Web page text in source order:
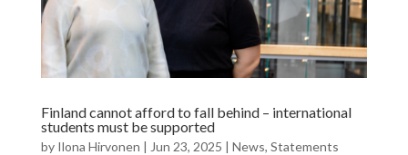
Finland cannot afford to fall behind – international
students must be supported
by Ilona Hirvonen | Jun 23, 2025 | News, Statements